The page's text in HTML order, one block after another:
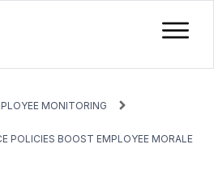
MONITORING
POLICIES BOOST EMPLOYEE MORALE